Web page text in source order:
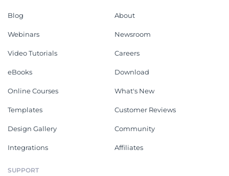
Blog
Webinars
Video Tutorials
eBooks
Online Courses
Templates
Design Gallery
Integrations
About
Newsroom
Careers
Download
What's New
Customer Reviews
Community
Affiliates
SUPPORT